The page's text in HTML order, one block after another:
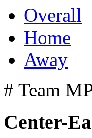
Overall
Home
Away
# Team
Center-